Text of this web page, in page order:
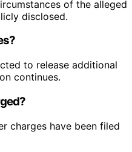
of the alleged
disclosed.
to release additional
continues.
charges have been filed